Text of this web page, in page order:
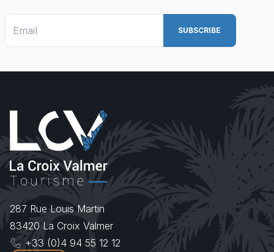
287 Rue Louis Martin
83420 La Croix Valmer
+33 (0)4 94 55 12 12